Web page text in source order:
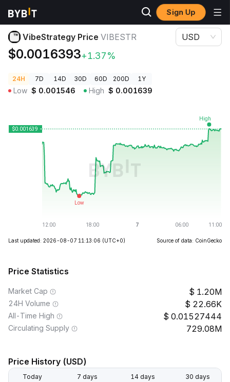
Sign Up
Crypto Prices VibeStrategy Price VIBESTR
VibeStrategy Price VIBESTR
$0.0016393+1.37%
USD
24H 7D 14D 30D 60D 200D 1Y
Low $ 0.001546 High $ 0.001639
Last updated: 2026-08-07 11:13:06 (UTC+0) Source of data: CoinGecko
Price Statistics
Market Cap 1.20M
24H Volume 22.66K
All-Time High 0.01527444
Circulating Supply 729.08M
Price History (USD)
Today 7 days 14 days 30 days